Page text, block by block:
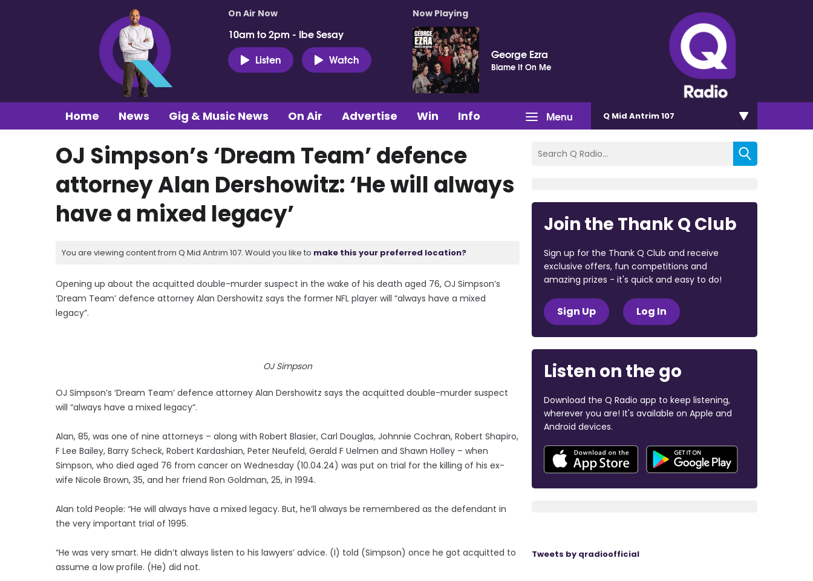
On Air Now
10am to 2pm - Ibe Sesay
Listen
Watch
Now Playing
George Ezra
Blame It On Me
Menu
Home News Gig & Music News On Air Advertise Win Info Q Mid Antrim 107
OJ Simpson’s ‘Dream Team’ defence
attorney Alan Dershowitz: ‘He will always
have a mixed legacy’
You are viewing content from Q Mid Antrim 107. Would you like to make this your preferred location?
Opening up about the acquitted double-murder suspect in the wake of his death aged 76, OJ Simpson’s
‘Dream Team’ defence attorney Alan Dershowitz says the former NFL player will “always have a mixed
legacy”.
OJ Simpson
OJ Simpson’s ‘Dream Team’ defence attorney Alan Dershowitz says the acquitted double-murder suspect
will “always have a mixed legacy”.
Alan, 85, was one of nine attorneys – along with Robert Blasier, Carl Douglas, Johnnie Cochran, Robert Shapiro,
F Lee Bailey, Barry Scheck, Robert Kardashian, Peter Neufeld, Gerald F Uelmen and Shawn Holley – when
Simpson, who died aged 76 from cancer on Wednesday (10.04.24) was put on trial for the killing of his ex-
wife Nicole Brown, 35, and her friend Ron Goldman, 25, in 1994.
Alan told People: “He will always have a mixed legacy. But, he’ll always be remembered as the defendant in
the very important trial of 1995.
“He was very smart. He didn’t always listen to his lawyers’ advice. (I) told (Simpson) once he got acquitted to
assume a low profile. (He) did not.
Join the Thank Q Club
Sign up for the Thank Q Club and receive
exclusive offers, fun competitions and
amazing prizes - it's quick and easy to do!
Sign Up Log In
Listen on the go
Download the Q Radio app to keep listening,
wherever you are! It's available on Apple and
Android devices.
Tweets by qradioofficial